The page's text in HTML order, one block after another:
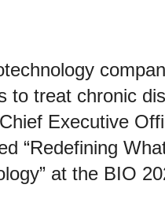
to treat chronic
Executive
“Redefining
at the BIO